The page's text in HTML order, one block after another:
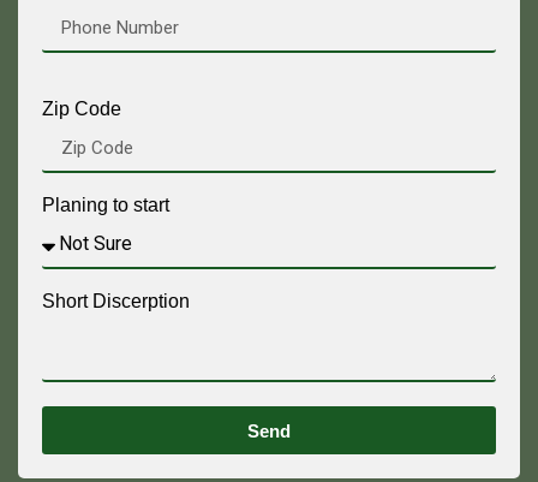
Zip Code
Planing to start
Short Discerption
Send